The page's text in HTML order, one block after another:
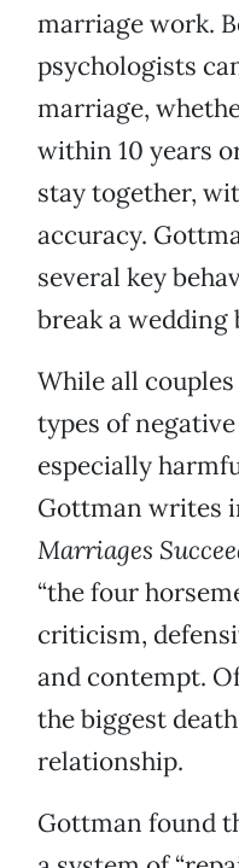
marriage work.
psychologists
marriage,
within 10 years
stay together,
accuracy.
several key
break a wedding
While all
types of
especially
Gottman writes
Marriages
“the four
criticism,
and contempt.
the biggest
relationship.
Gottman found